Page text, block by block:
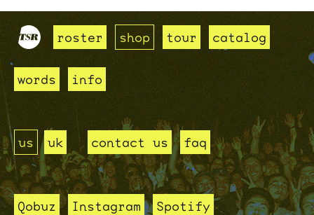
roster shop tour catalog
words info
us uk contact us faq
Qobuz Instagram Spotify